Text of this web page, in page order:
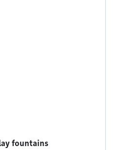
fountains